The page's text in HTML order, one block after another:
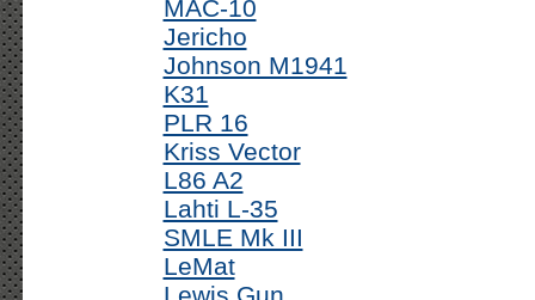
MAC-10
Jericho
Johnson M1941
K31
PLR 16
Kriss Vector
L86 A2
Lahti L-35
SMLE Mk III
LeMat